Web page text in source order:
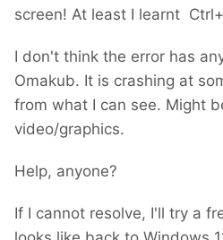
screen! At least I learnt
I don't think the error has
Omakub. It is crashing at
from what I can see. Might
video/graphics.
Help, anyone?
If I cannot resolve, I'll try a